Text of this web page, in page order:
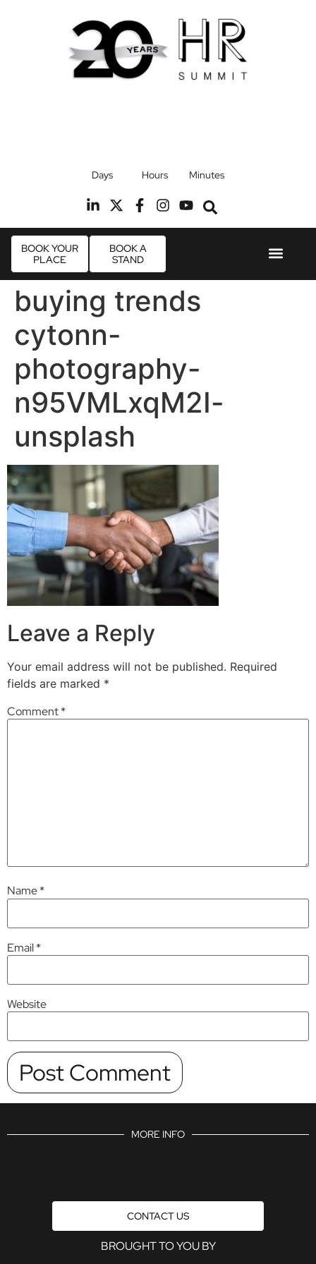
Radisson Blu Hotel, Stansted Airport
Days Hours Minutes
BOOK YOUR
PLACE
BOOK A
STAND
buying trends
cytonn-
photography-
n95VMLxqM2I-
unsplash
Leave a Reply
Your email address will not be published. Required
fields are marked *
Comment*
Name*
Email*
Website
MORE INFO
CONTACT US
BROUGHT TO YOU BY